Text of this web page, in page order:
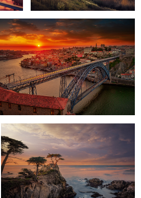
First Light
Red Canoe Sunset Cassis